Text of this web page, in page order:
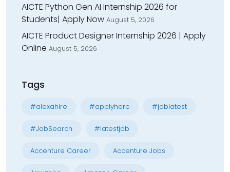
AICTE Python Gen AI Internship 2026 for
Students| Apply Now August 5, 2026
AICTE Product Designer Internship 2026 | Apply
Online August 5, 2026
Tags
#alexahire #applyhere #joblatest
#JobSearch #latestjob
Accenture Career Accenture Jobs